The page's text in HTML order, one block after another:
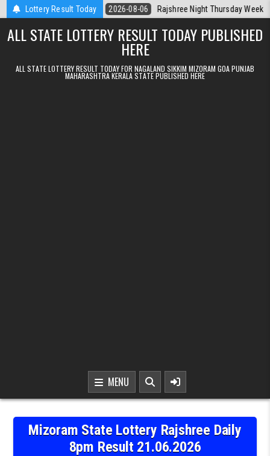
Skip to contentLottery Result Today
Today 2026-08-06 Rajshree Night Thursday Weekly Lottery
ALL STATE LOTTERY RESULT TODAY PUBLISHED
HERE
ALL STATE LOTTERY RESULT TODAY FOR NAGALAND SIKKIM MIZORAM GOA PUNJAB
MAHARASHTRA KERALA STATE PUBLISHED HERE
MENU
Mizoram State Lottery Rajshree Daily
8pm Result 21.06.2026